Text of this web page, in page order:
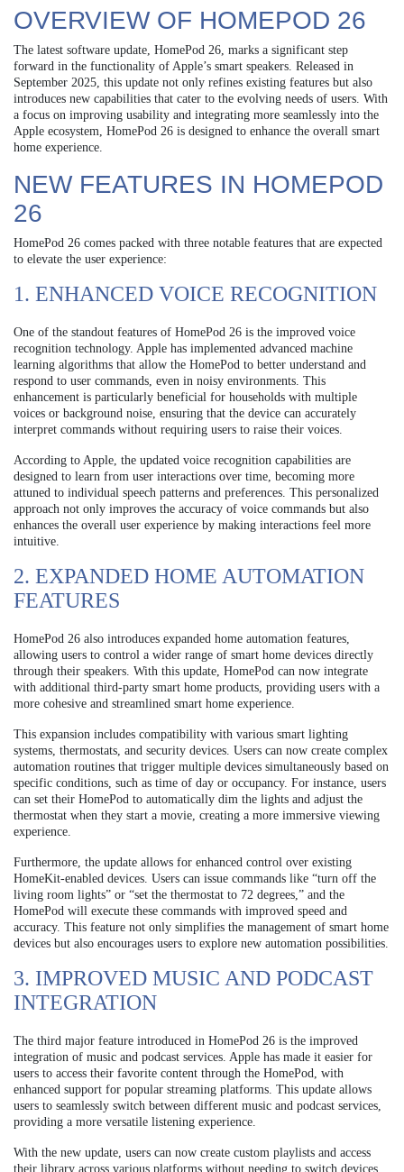
OVERVIEW OF HOMEPOD 26
The latest software update, HomePod 26, marks a significant step
forward in the functionality of Apple’s smart speakers. Released in
September 2025, this update not only refines existing features but also
introduces new capabilities that cater to the evolving needs of users. With
a focus on improving usability and integrating more seamlessly into the
Apple ecosystem, HomePod 26 is designed to enhance the overall smart
home experience.
NEW FEATURES IN HOMEPOD
26
HomePod 26 comes packed with three notable features that are expected
to elevate the user experience:
1. ENHANCED VOICE RECOGNITION
One of the standout features of HomePod 26 is the improved voice
recognition technology. Apple has implemented advanced machine
learning algorithms that allow the HomePod to better understand and
respond to user commands, even in noisy environments. This
enhancement is particularly beneficial for households with multiple
voices or background noise, ensuring that the device can accurately
interpret commands without requiring users to raise their voices.
According to Apple, the updated voice recognition capabilities are
designed to learn from user interactions over time, becoming more
attuned to individual speech patterns and preferences. This personalized
approach not only improves the accuracy of voice commands but also
enhances the overall user experience by making interactions feel more
intuitive.
2. EXPANDED HOME AUTOMATION
FEATURES
HomePod 26 also introduces expanded home automation features,
allowing users to control a wider range of smart home devices directly
through their speakers. With this update, HomePod can now integrate
with additional third-party smart home products, providing users with a
more cohesive and streamlined smart home experience.
This expansion includes compatibility with various smart lighting
systems, thermostats, and security devices. Users can now create complex
automation routines that trigger multiple devices simultaneously based on
specific conditions, such as time of day or occupancy. For instance, users
can set their HomePod to automatically dim the lights and adjust the
thermostat when they start a movie, creating a more immersive viewing
experience.
Furthermore, the update allows for enhanced control over existing
HomeKit-enabled devices. Users can issue commands like “turn off the
living room lights” or “set the thermostat to 72 degrees,” and the
HomePod will execute these commands with improved speed and
accuracy. This feature not only simplifies the management of smart home
devices but also encourages users to explore new automation possibilities.
3. IMPROVED MUSIC AND PODCAST
INTEGRATION
The third major feature introduced in HomePod 26 is the improved
integration of music and podcast services. Apple has made it easier for
users to access their favorite content through the HomePod, with
enhanced support for popular streaming platforms. This update allows
users to seamlessly switch between different music and podcast services,
providing a more versatile listening experience.
With the new update, users can now create custom playlists and access
their library across various platforms without needing to switch devices.